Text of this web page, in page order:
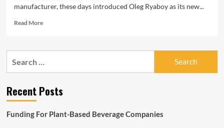
manufacturer, these days introduced Oleg Ryaboy as its new...
Read MoreRead
Protolabs
as
New
Know-
Recent Posts
Funding For Plant-Based Beverage Companies